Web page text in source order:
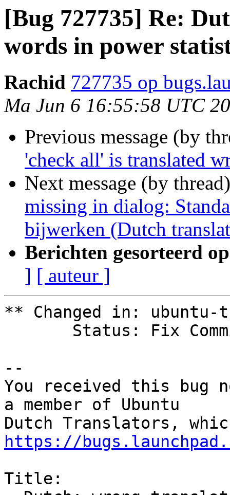
[Bug 727735] Re:
words in power
Rachid 727735 op
Ma Jun 6 16:55:58 UTC
Previous message (by
'check all' is translated
Next message (by
missing in dialog:
bijwerken (Dutch
Berichten gesorteerd
] [ auteur ]
** Changed in:
--
You received this bug
a member of Ubuntu
https://
Title: